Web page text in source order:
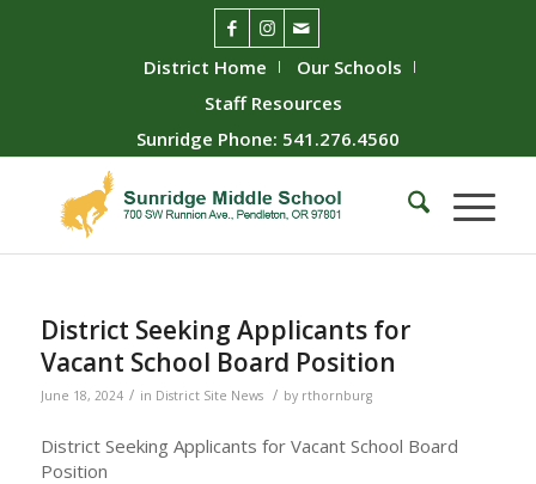
District Home
Our Schools
Staff Resources
Sunridge Phone: 541.276.4560
District Seeking Applicants for
Vacant School Board Position
June 18, 2024 / in District Site News / by rthornburg
District Seeking Applicants for Vacant School Board
Position